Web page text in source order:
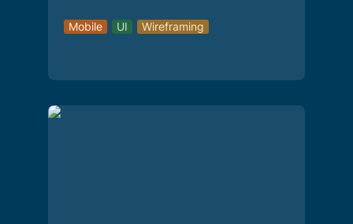
Mobile UI Wireframing